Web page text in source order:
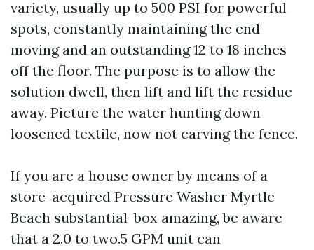
variety, usually up to 500 PSI for powerful
spots, constantly maintaining the end
moving and an outstanding 12 to 18 inches
off the floor. The purpose is to allow the
solution dwell, then lift and lift the residue
away. Picture the water hunting down
loosened textile, now not carving the fence.
If you are a house owner by means of a
store-acquired Pressure Washer Myrtle
Beach substantial-box amazing, be aware
that a 2.0 to two.5 GPM unit can